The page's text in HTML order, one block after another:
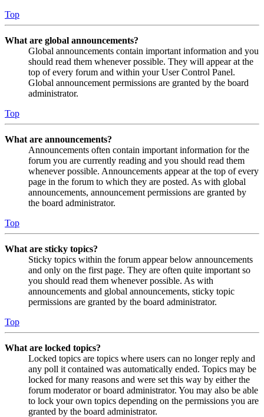
Top
What are global announcements?
Global announcements contain important information and you
should read them whenever possible. They will appear at the
top of every forum and within your User Control Panel.
Global announcement permissions are granted by the board
administrator.
Top
What are announcements?
Announcements often contain important information for the
forum you are currently reading and you should read them
whenever possible. Announcements appear at the top of every
page in the forum to which they are posted. As with global
announcements, announcement permissions are granted by
the board administrator.
Top
What are sticky topics?
Sticky topics within the forum appear below announcements
and only on the first page. They are often quite important so
you should read them whenever possible. As with
announcements and global announcements, sticky topic
permissions are granted by the board administrator.
Top
What are locked topics?
Locked topics are topics where users can no longer reply and
any poll it contained was automatically ended. Topics may be
locked for many reasons and were set this way by either the
forum moderator or board administrator. You may also be able
to lock your own topics depending on the permissions you are
granted by the board administrator.